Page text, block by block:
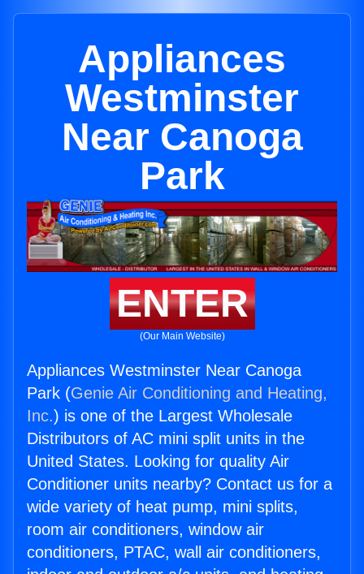
Appliances
Westminster
Near Canoga
Park
ENTER
(Our Main Website)
Appliances Westminster Near Canoga
Park (Genie Air Conditioning and Heating,
Inc.) is one of the Largest Wholesale
Distributors of AC mini split units in the
United States. Looking for quality Air
Conditioner units nearby? Contact us for a
wide variety of heat pump, mini splits,
room air conditioners, window air
conditioners, PTAC, wall air conditioners,